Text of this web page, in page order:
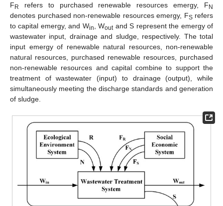
FR refers to purchased renewable resources emergy, FN
denotes purchased non-renewable resources emergy, FS refers
to capital emergy, and Win , Woutand S represent the emergy of
wastewater input, drainage and sludge, respectively. The total
input emergy of renewable natural resources, non-renewable
natural resources, purchased renewable resources, purchased
non-renewable resources and capital combine to support the
treatment of wastewater (input) to drainage (output), while
simultaneously meeting the discharge standards and generation
of sludge.